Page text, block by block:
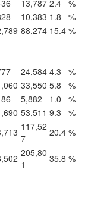
13,787 2.4 %
10,383 1.8
%
88,274 15.4 %
24,584 4.3
%
33,550 5.8
%
5,882 1.0
%
53,511 9.3
%
117,52
7
20.4 %
205,80
1
35.8 %